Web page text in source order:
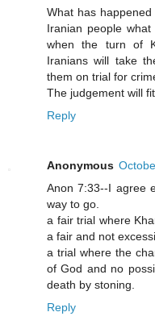
What has
Iranian people
when the turn of
Iranians will take
them on trial for
The judgement will
Reply
Anonymous
Anon 7:33--I agree
way to go.
a fair trial where
a fair and not
a trial where the
of God and no
death by stoning.
Reply